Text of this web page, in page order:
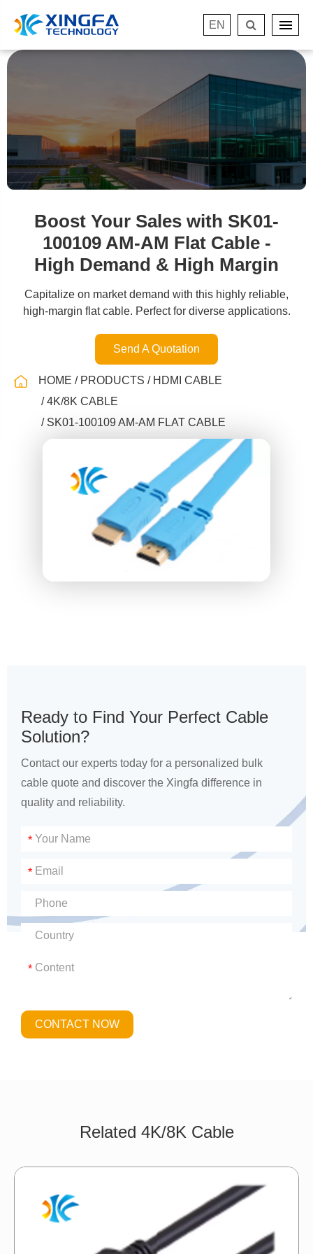
EN
Boost Your Sales with SK01-
100109 AM-AM Flat Cable -
High Demand & High Margin
Capitalize on market demand with this highly reliable,
high-margin flat cable. Perfect for diverse applications.
Send A Quotation
HOME PRODUCTS
HDMI CABLE
4K/8K CABLE
SK01-100109 AM-AM FLAT CABLE
Ready to Find Your Perfect Cable
Solution?
Contact our experts today for a personalized bulk
cable quote and discover the Xingfa difference in
quality and reliability.
*
*
*
CONTACT NOW
Related 4K/8K Cable